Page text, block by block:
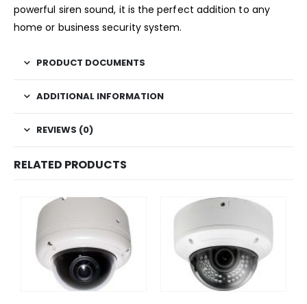
powerful siren sound, it is the perfect addition to any
home or business security system.
PRODUCT DOCUMENTS
ADDITIONAL INFORMATION
REVIEWS (0)
RELATED PRODUCTS